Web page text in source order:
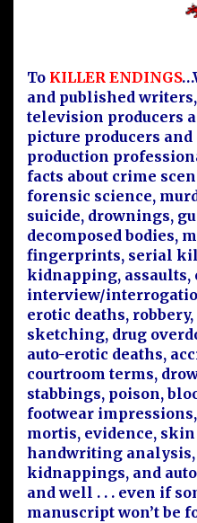
To KILLER ENDINGS
and published
television producers
picture producers
production
facts about crime
forensic science,
suicide, drownings,
decomposed bodies,
fingerprints, serial
kidnapping,
interview/
erotic deaths,
sketching, drug
auto-erotic deaths,
courtroom terms,
stabbings, poison,
footwear
mortis, evidence,
handwriting
kidnappings, and
and well . . . even if
manuscript won’t be